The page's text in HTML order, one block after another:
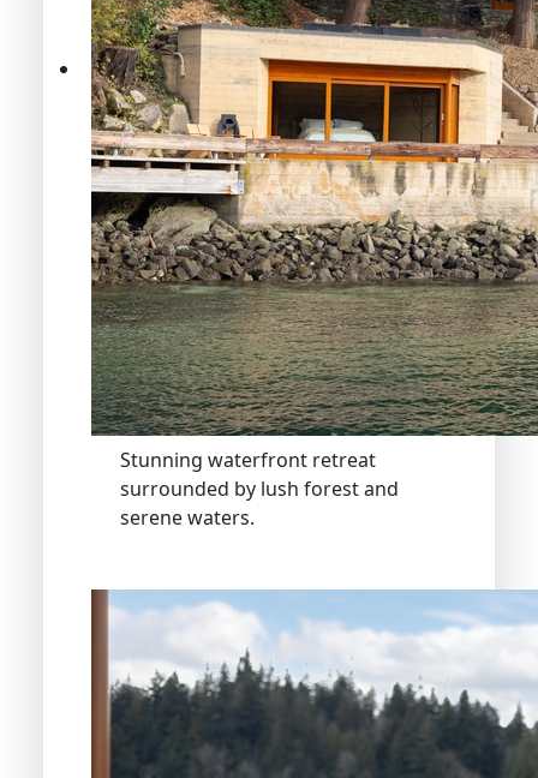
Stunning waterfront retreat
surrounded by lush forest and
serene waters.